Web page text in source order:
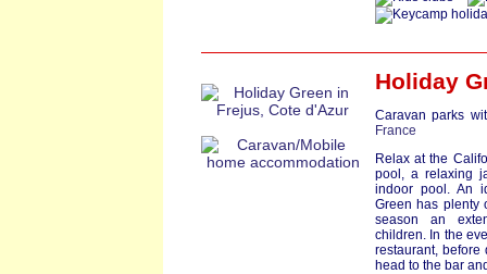
Holiday
Caravan parks
France
Relax at the
pool, a relaxing
indoor pool. An
Green has plenty
season an
children. In the
restaurant,
head to the bar